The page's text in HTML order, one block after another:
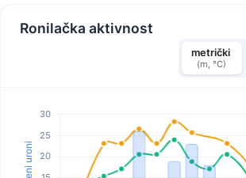
Ronilačka aktivnost
metrički
(m, °C)